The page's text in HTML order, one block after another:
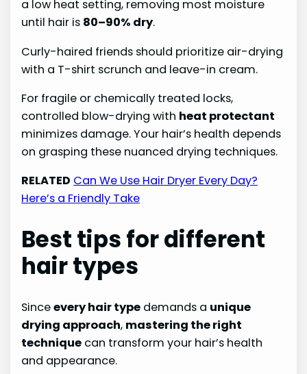
a low heat setting, removing most moisture
until hair is 80–90% dry.
Curly-haired friends should prioritize air-drying
with a T-shirt scrunch and leave-in cream.
For fragile or chemically treated locks,
controlled blow-drying with heat protectant
minimizes damage. Your hair’s health depends
on grasping these nuanced drying techniques.
RELATED Can We Use Hair Dryer Every Day?
Here’s a Friendly Take
Best tips for different
hair types
Sinceevery hair type demands a unique
drying approach, mastering the right
technique can transform your hair’s health
and appearance.